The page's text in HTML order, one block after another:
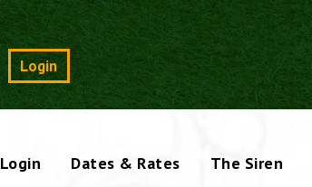
Login Search
Login Dates & Rates The Siren